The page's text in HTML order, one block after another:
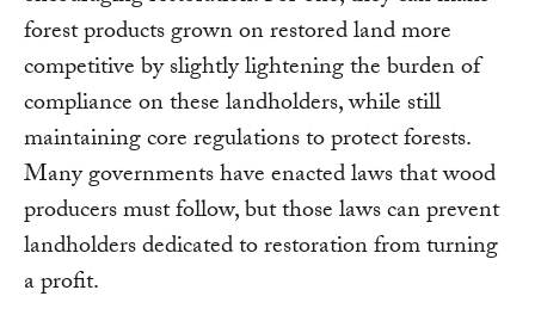
forest products grown on restored land more
competitive by slightly lightening the burden of
compliance on these landholders, while still
maintaining core regulations to protect forests.
Many governments have enacted laws that wood
producers must follow, but those laws can prevent
landholders dedicated to restoration from turning
a profit.